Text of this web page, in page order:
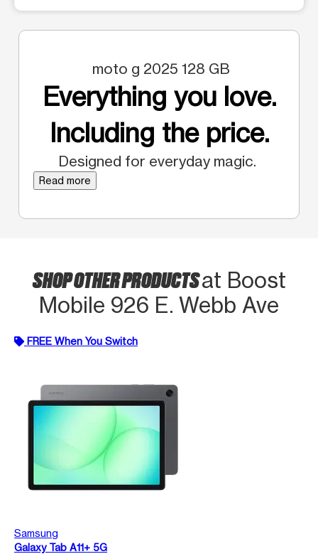
moto g 2025 128 GB
Everything you love.
Including the price.
Designed for everyday magic.
Read more
SHOP OTHER PRODUCTSat Boost
Mobile 926 E. Webb Ave
FREE When You Switch
Samsung
Galaxy Tab A11+ 5G